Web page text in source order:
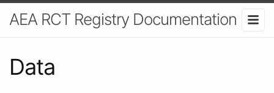
AEA RCT Registry Documentation
Data